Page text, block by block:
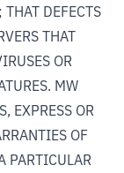
THAT DEFECTS
THAT
OR
MW
EXPRESS OR
OF
PARTICULAR